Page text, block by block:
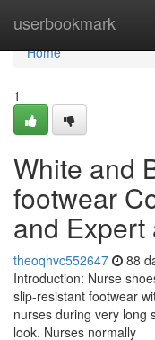
userbookmark
Home
Home
1
White and
footwear
and Expert
theoqhvc552647 88
Introduction: Nurse
slip-resistant footwear
nurses during very long
look. Nurses normally